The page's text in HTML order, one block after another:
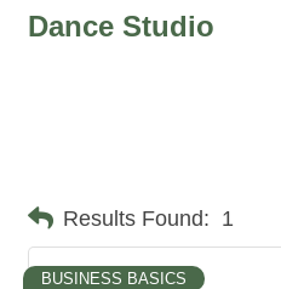
Dance Studio
Results Found: 1
BUSINESS BASICS